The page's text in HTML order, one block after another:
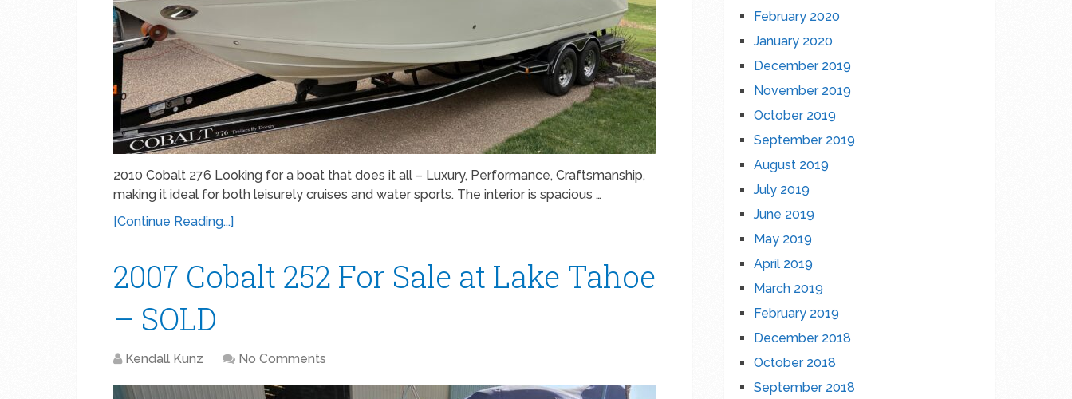
2010 Cobalt 276 Looking for a boat that does it all – Luxury, Performance, Craftsmanship,
making it ideal for both leisurely cruises and water sports. The interior is spacious …
[Continue Reading...]
2007 Cobalt 252 For Sale at Lake Tahoe
– SOLD
Kendall Kunz No Comments
February 2020
January 2020
December 2019
November 2019
October 2019
September 2019
August 2019
July 2019
June 2019
May 2019
April 2019
March 2019
February 2019
December 2018
October 2018
September 2018